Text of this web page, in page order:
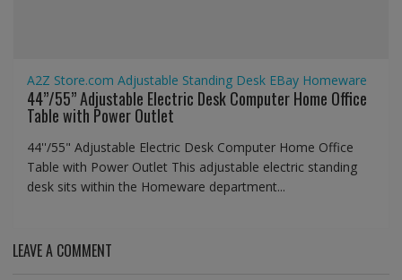
A2Z Store.com Adjustable Standing Desk EBay Homeware
44’’/55” Adjustable Electric Desk Computer Home Office
Table with Power Outlet
44''/55" Adjustable Electric Desk Computer Home Office
Table with Power Outlet This adjustable electric standing
desk sits within the Homeware department...
LEAVE A COMMENT